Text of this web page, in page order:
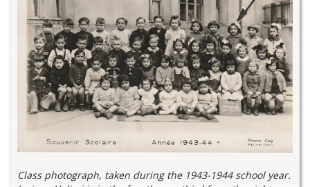
Class photograph, taken during the 1943-1944 school year.